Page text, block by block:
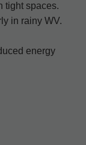
tight spaces.
in rainy WV.
energy